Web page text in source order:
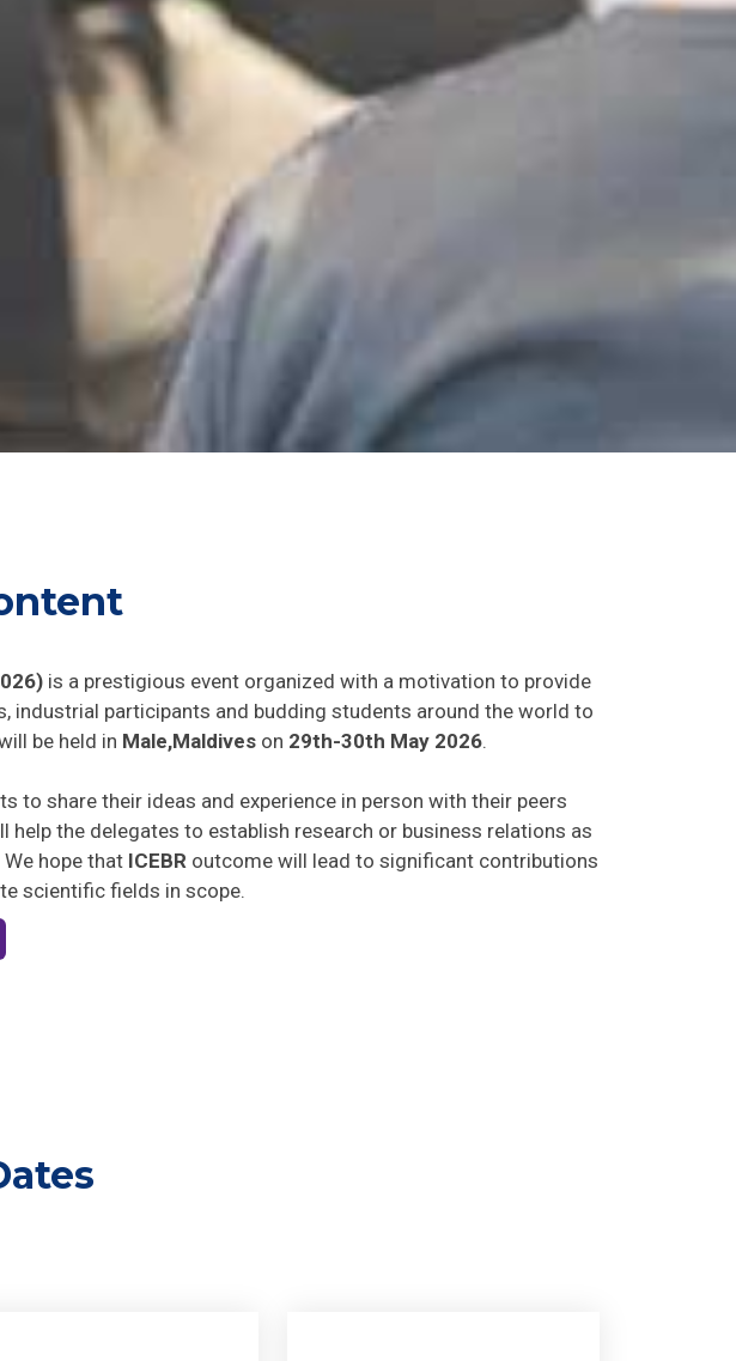
is a prestigious event organized with a motivation to provide
industrial participants and budding students around the world to
be held in Male,Maldives on 29th-30th May 2026
to share their ideas and experience in person with their peers
the delegates to establish research or business relations as
hope that ICEBR outcome will lead to significant contributions
scientific fields in scope.